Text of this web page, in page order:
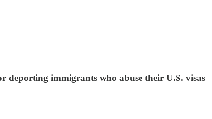
deporting immigrants who abuse their U.S. visas